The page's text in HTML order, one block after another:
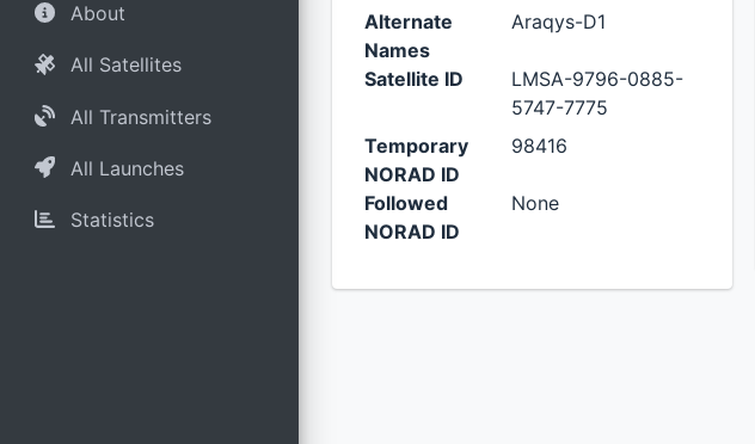
About
All Satellites
All Transmitters
All Launches
Statistics
Alternate
Names
Araqys-D1
Satellite ID
LMSA-9796-0885-
5747-7775
Temporary
NORAD ID
98416
Followed
NORAD ID
None